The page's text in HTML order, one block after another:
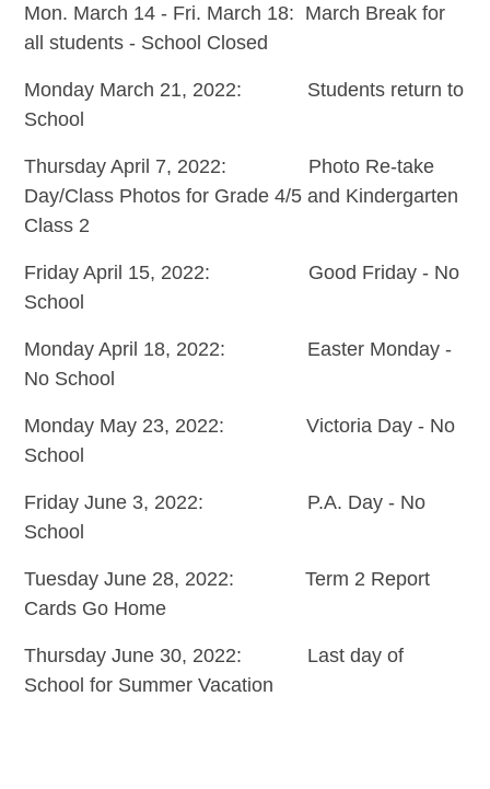
Mon. March 14 - Fri. March 18: March Break for
all students - School Closed
Monday March 21, 2022: Students return to
School
Thursday April 7, 2022: Photo Re-take
Day/Class Photos for Grade 4/5 and Kindergarten
Class 2
Friday April 15, 2022: Good Friday - No
School
Monday April 18, 2022: Easter Monday -
No School
Monday May 23, 2022: Victoria Day - No
School
Friday June 3, 2022: P.A. Day - No
School
Tuesday June 28, 2022: Term 2 Report
Cards Go Home
Thursday June 30, 2022: Last day of
School for Summer Vacation